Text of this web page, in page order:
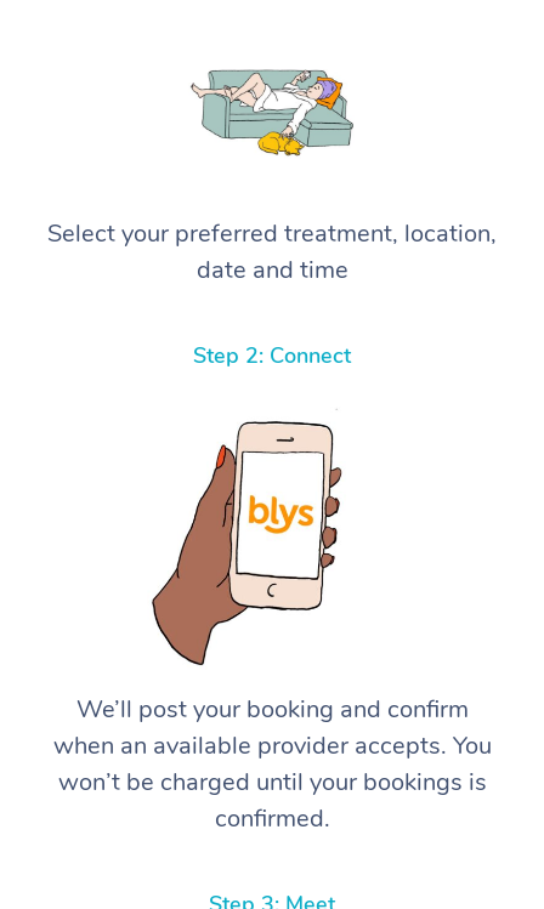
Select your preferred treatment, location,
date and time
Step 2: Connect
We’ll post your booking and confirm
when an available provider accepts. You
won’t be charged until your bookings is
confirmed.